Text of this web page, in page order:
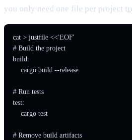
you only need one file per project
cat > justfile <<'EOF'
# Build the project
build:
    cargo build --release
# Run tests
test:
    cargo test
# Remove build artifacts